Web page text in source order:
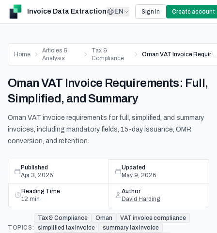
Invoice Data Extraction EN Sign in Create account
Home
Articles &
Analysis
Tax &
Compliance
Oman VAT Invoice Requirements: Full, Simplified, and Summary
Oman VAT Invoice Requirements: Full,
Simplified, and Summary
Oman VAT invoice requirements for full, simplified, and summary
invoices, including mandatory fields, 15-day issuance, OMR
conversion, and retention.
Published
Apr 3, 2026
Updated
May 9, 2026
Reading Time
12 min
Author
David Harding
TOPICS:
Tax & Compliance Oman
VAT invoice compliance
simplified tax invoice
summary tax invoice